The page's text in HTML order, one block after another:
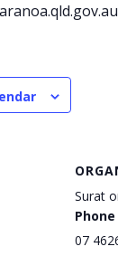
Surat
Phone
07